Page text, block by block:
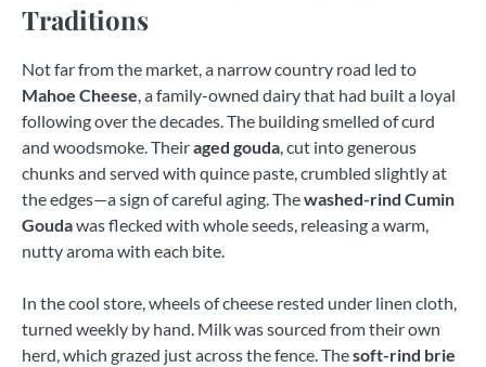
Traditions
Not far from the market, a narrow country road led to
Mahoe Cheese, a family-owned dairy that had built a loyal
following over the decades. The building smelled of curd
and woodsmoke. Theiraged gouda, cut into generous
chunks and served with quince paste, crumbled slightly at
the edges—a sign of careful aging. Thewashed-rind Cumin
Goudawas flecked with whole seeds, releasing a warm,
nutty aroma with each bite.
In the cool store, wheels of cheese rested under linen cloth,
turned weekly by hand. Milk was sourced from their own
herd, which grazed just across the fence. Thesoft-rind brie